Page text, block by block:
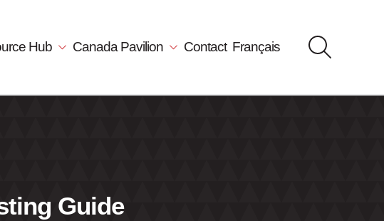
Hub Canada Pavilion Contact Français
Guide